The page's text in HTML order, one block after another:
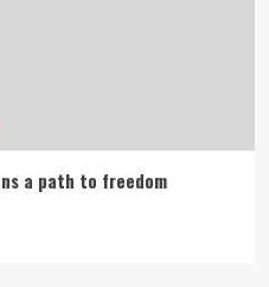
a path to freedom